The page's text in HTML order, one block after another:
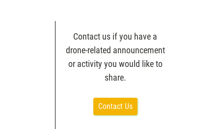
Contact us if you have a
drone-related announcement
or activity you would like to
share.
Contact Us